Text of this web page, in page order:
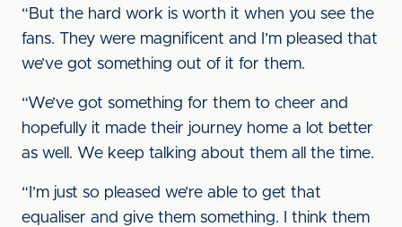
“But the hard work is worth it when you see the
fans. They were magnificent and I’m pleased that
we’ve got something out of it for them.
“We’ve got something for them to cheer and
hopefully it made their journey home a lot better
as well. We keep talking about them all the time.
“I’m just so pleased we’re able to get that
equaliser and give them something. I think them